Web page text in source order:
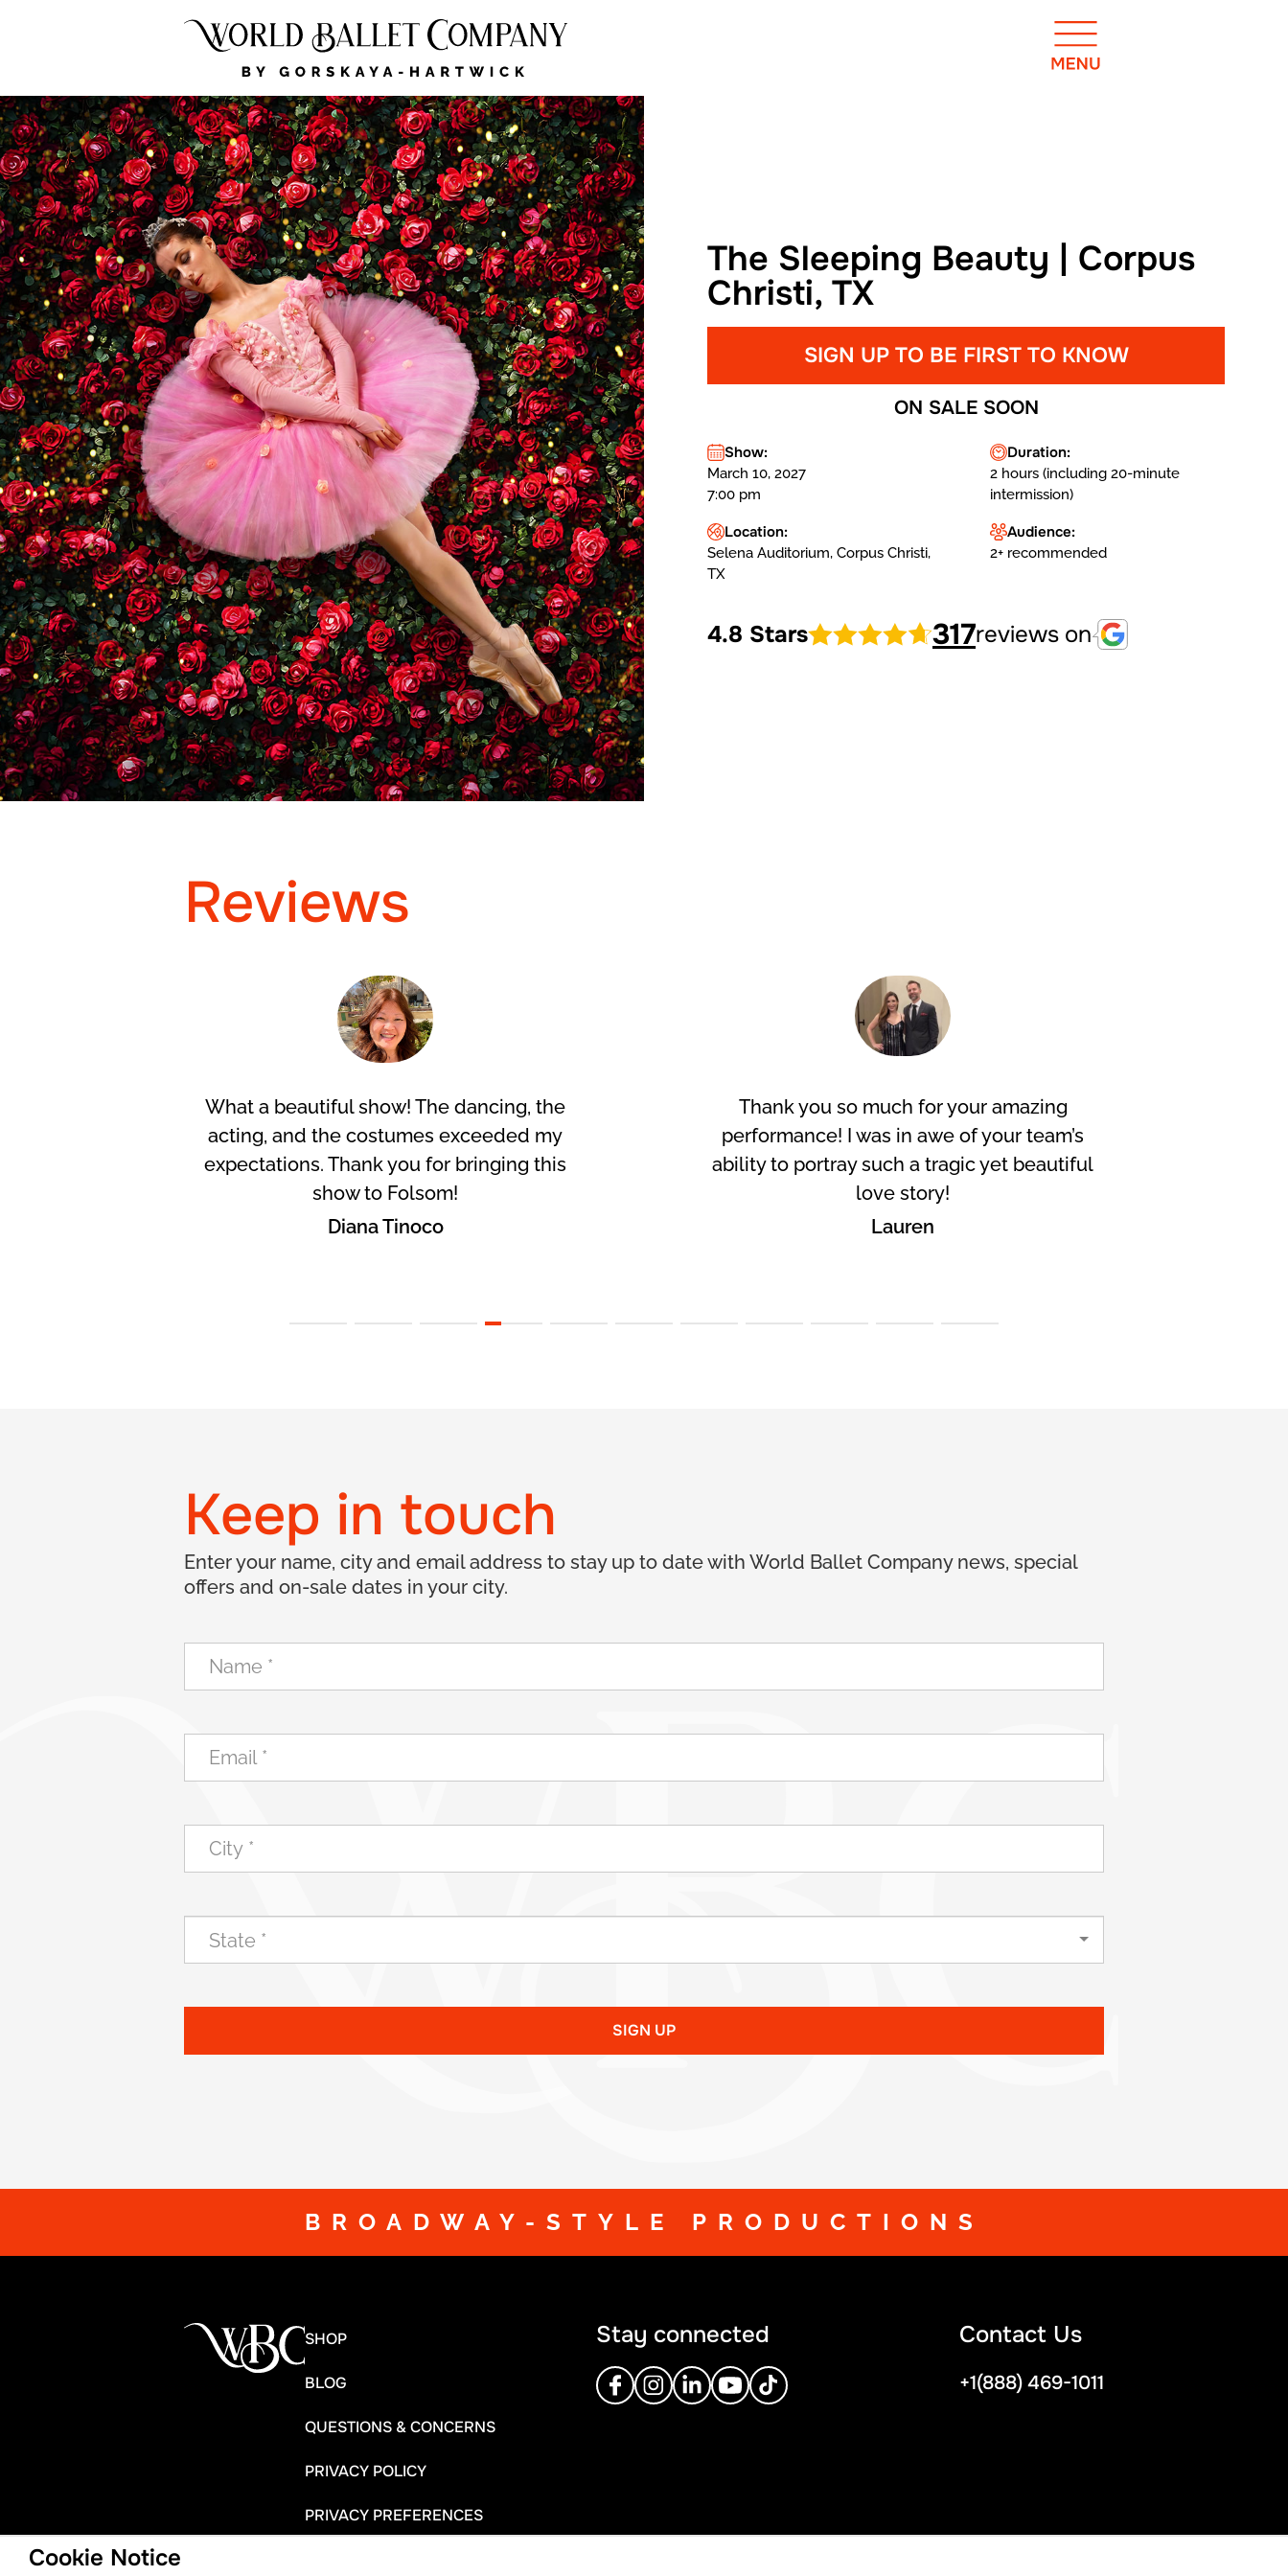
Cookie Notice
The Sleeping Beauty | Corpus
Christi, TX
SIGN UP TO BE FIRST TO KNOW
ON SALE SOON
Show:
March 10, 2027
7:00 pm
Duration:
2 hours (including 20-minute
intermission)
Location:
Selena Auditorium, Corpus Christi,
TX
Audience:
2+ recommended
4.8 Stars 317reviews on
Reviews
What a beautiful show! The dancing, the
acting, and the costumes exceeded my
expectations. Thank you for bringing this
show to Folsom!
Diana Tinoco
Thank you so much for your amazing
performance! I was in awe of your team’s
ability to portray such a tragic yet beautiful
love story!
Lauren
Keep in touch
Enter your name, city and email address to stay up to date with World Ballet Company news, special
offers and on-sale dates in your city.
SIGN UP
BROADWAY-STYLE PRODUCTIONS
SHOP
BLOG
QUESTIONS & CONCERNS
PRIVACY POLICY
PRIVACY PREFERENCES
Stay connected Contact Us
+1(888) 469-1011